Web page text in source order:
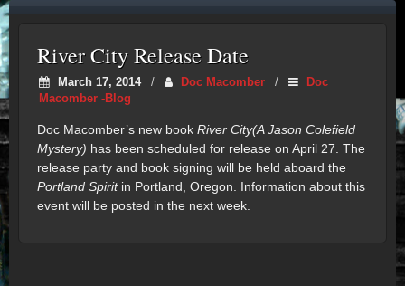
River City Release Date
March 17, 2014 / Doc Macomber /
Doc
Macomber -Blog
Doc Macomber’s new book River City(A Jason Colefield
Mystery) has been scheduled for release on April 27. The
release party and book signing will be held aboard the
Portland Spiritin Portland, Oregon. Information about this
event will be posted in the next week.